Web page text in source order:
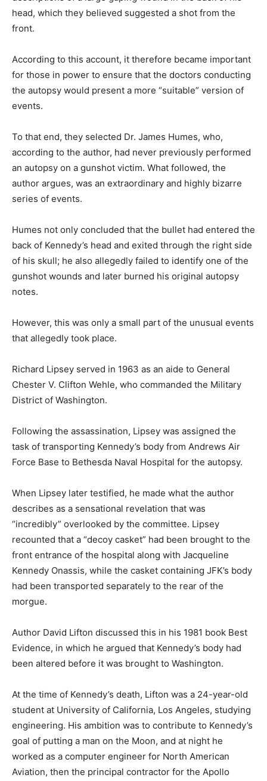
head, which they believed suggested a shot from the
front.
According to this account, it therefore became important
for those in power to ensure that the doctors conducting
the autopsy would present a more “suitable” version of
events.
To that end, they selected Dr. James Humes, who,
according to the author, had never previously performed
an autopsy on a gunshot victim. What followed, the
author argues, was an extraordinary and highly bizarre
series of events.
Humes not only concluded that the bullet had entered the
back of Kennedy’s head and exited through the right side
of his skull; he also allegedly failed to identify one of the
gunshot wounds and later burned his original autopsy
notes.
However, this was only a small part of the unusual events
that allegedly took place.
Richard Lipsey served in 1963 as an aide to General
Chester V. Clifton Wehle, who commanded the Military
District of Washington.
Following the assassination, Lipsey was assigned the
task of transporting Kennedy’s body from Andrews Air
Force Base to Bethesda Naval Hospital for the autopsy.
When Lipsey later testified, he made what the author
describes as a sensational revelation that was
“incredibly” overlooked by the committee. Lipsey
recounted that a “decoy casket” had been brought to the
front entrance of the hospital along with Jacqueline
Kennedy Onassis, while the casket containing JFK’s body
had been transported separately to the rear of the
morgue.
Author David Lifton discussed this in his 1981 book Best
Evidence, in which he argued that Kennedy’s body had
been altered before it was brought to Washington.
At the time of Kennedy’s death, Lifton was a 24-year-old
student at University of California, Los Angeles, studying
engineering. His ambition was to contribute to Kennedy’s
goal of putting a man on the Moon, and at night he
worked as a computer engineer for North American
Aviation, then the principal contractor for the Apollo